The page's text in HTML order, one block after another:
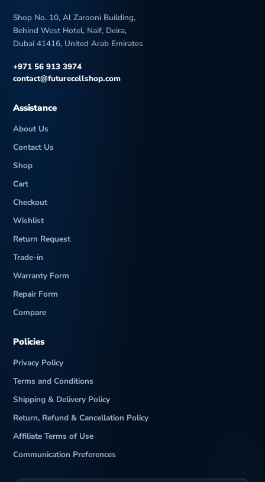
Shop No. 10, Al Zarooni Building,
Behind West Hotel, Naif, Deira,
Dubai 41416, United Arab Emirates
+971 56 913 3974
contact@futurecellshop.com
Assistance
About Us
Contact Us
Shop
Cart
Checkout
Wishlist
Return Request
Trade-in
Warranty Form
Repair Form
Compare
Policies
Privacy Policy
Terms and Conditions
Shipping & Delivery Policy
Return, Refund & Cancellation Policy
Affiliate Terms of Use
Communication Preferences